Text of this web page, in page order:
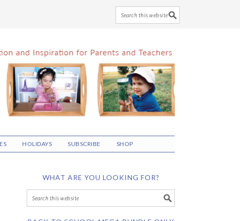
HOLIDAYS SUBSCRIBE SHOP
WHAT ARE YOU LOOKING FOR?